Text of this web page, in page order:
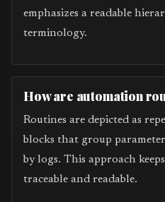
emphasizes a readable
terminology.
How are automation
Routines are depicted as
blocks that group
by logs. This approach
traceable and readable.